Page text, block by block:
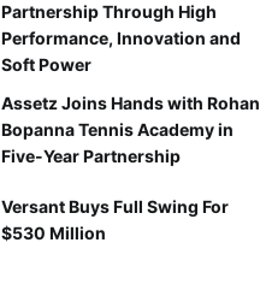
Partnership Through High
Performance, Innovation and
Soft Power
Assetz Joins Hands with Rohan
Bopanna Tennis Academy in
Five-Year Partnership
Versant Buys Full Swing For
$530 Million